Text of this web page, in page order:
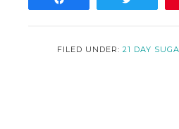
FILED UNDER: 21 DAY